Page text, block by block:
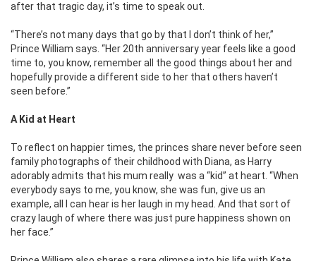
after that tragic day, it’s time to speak out.
“There’s not many days that go by that I don’t think of her,”
Prince William says. “Her 20th anniversary year feels like a good
time to, you know, remember all the good things about her and
hopefully provide a different side to her that others haven’t
seen before.”
A Kid at Heart
To reflect on happier times, the princes share never before seen
family photographs of their childhood with Diana, as Harry
adorably admits that his mum really was a “kid” at heart. “When
everybody says to me, you know, she was fun, give us an
example, all I can hear is her laugh in my head. And that sort of
crazy laugh of where there was just pure happiness shown on
her face.”